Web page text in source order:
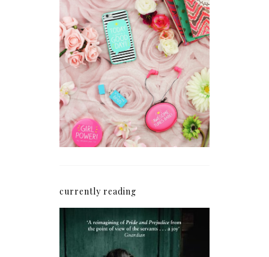
How I'm Getting My
Blogging Mojo Back*
currently reading